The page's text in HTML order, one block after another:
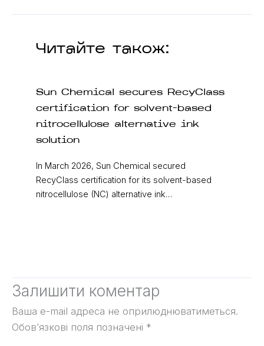
Читайте також:
Sun Chemical secures RecyClass
certification for solvent-based
nitrocellulose alternative ink
solution
In March 2026, Sun Chemical secured
RecyClass certification for its solvent-based
nitrocellulose (NC) alternative ink…
Залишити коментар
Ваша e-mail адреса не оприлюднюватиметься.
Обов’язкові поля позначені *